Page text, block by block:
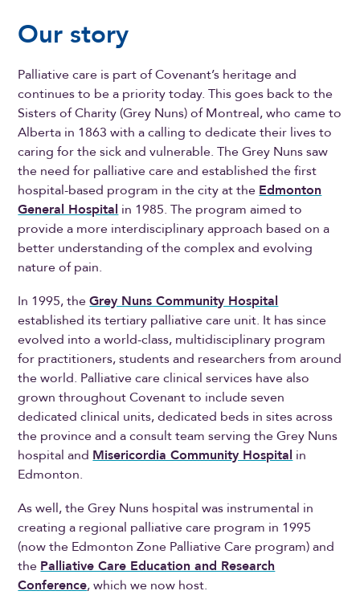
Our story
Palliative care is part of Covenant’s heritage and
continues to be a priority today. This goes back to the
Sisters of Charity (Grey Nuns) of Montreal, who came to
Alberta in 1863 with a calling to dedicate their lives to
caring for the sick and vulnerable. The Grey Nuns saw
the need for palliative care and established the first
hospital-based program in the city at the Edmonton
General Hospital in 1985. The program aimed to
provide a more interdisciplinary approach based on a
better understanding of the complex and evolving
nature of pain.
In 1995, theGrey Nuns Community Hospital
established its tertiary palliative care unit. It has since
evolved into a world-class, multidisciplinary program
for practitioners, students and researchers from around
the world. Palliative care clinical services have also
grown throughout Covenant to include seven
dedicated clinical units, dedicated beds in sites across
the province and a consult team serving the Grey Nuns
hospital and Misericordia Community Hospital in
Edmonton.
As well, the Grey Nuns hospital was instrumental in
creating a regional palliative care program in 1995
(now the Edmonton Zone Palliative Care program) and
the Palliative Care Education and Research
Conference, which we now host.